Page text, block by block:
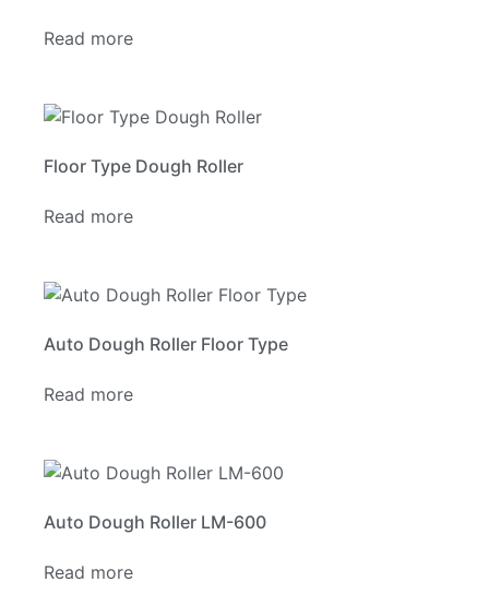
Read more
Floor Type Dough Roller
Read more
Auto Dough Roller Floor Type
Read more
Auto Dough Roller LM-600
Read more